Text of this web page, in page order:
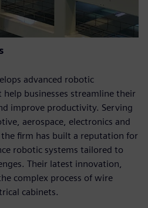
advanced robotic
businesses streamline their
improve productivity. Serving
aerospace, electronics and
firm has built a reputation for
robotic systems tailored to
Their latest innovation,
complex process of wire
cabinets.